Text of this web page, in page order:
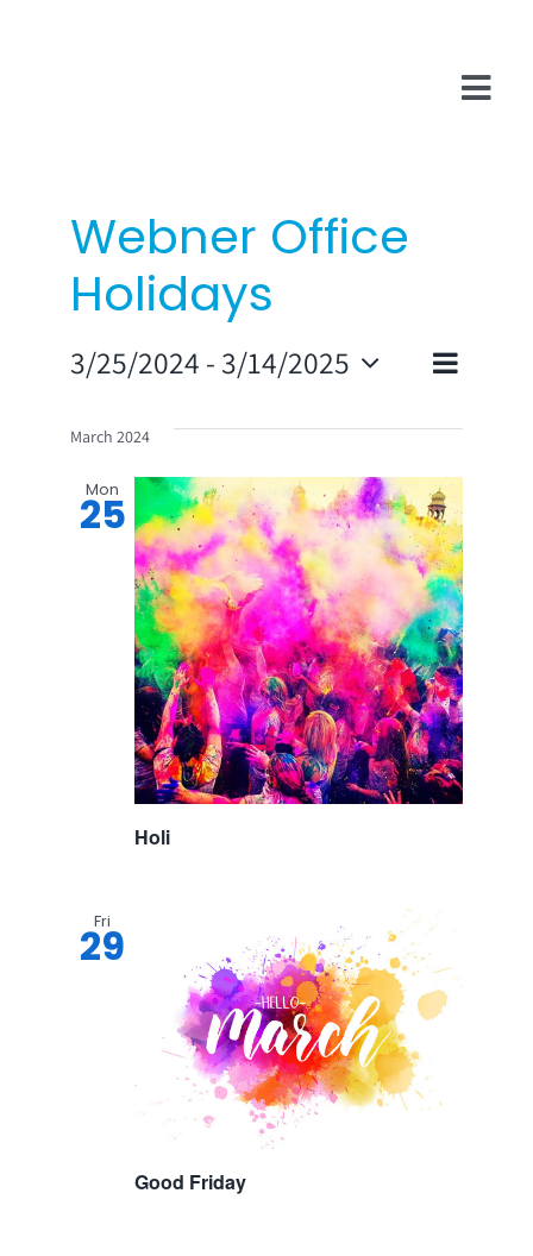
InsurTech
Technologies
Webner Office
Holidays
List
3/25/2024 - 3/14/2025
date.
March 2024
Mon
25
Holi
Fri
29
Good Friday